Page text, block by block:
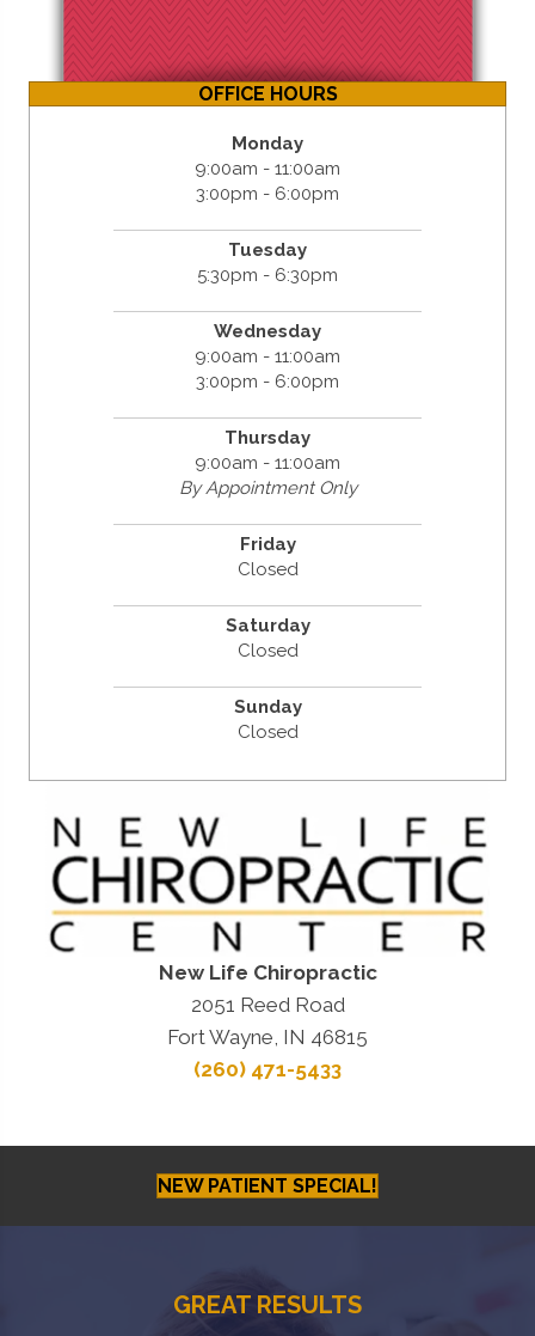
OFFICE HOURS
Monday
9:00am - 11:00am
3:00pm - 6:00pm
Tuesday
5:30pm - 6:30pm
Wednesday
9:00am - 11:00am
3:00pm - 6:00pm
Thursday
9:00am - 11:00am
By Appointment Only
Friday
Closed
Saturday
Closed
Sunday
Closed
New Life Chiropractic
2051 Reed Road
Fort Wayne, IN 46815
(260) 471-5433
NEW PATIENT SPECIAL!
GREAT RESULTS